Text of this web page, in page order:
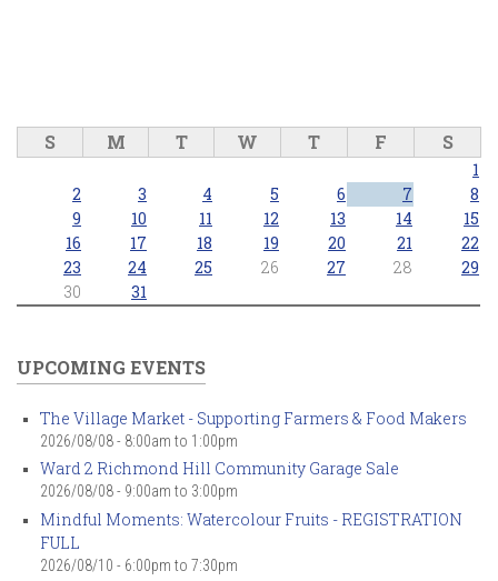
S M T W T F S
1
2
3 4 5 6 7
8
9
10 11 12 13 14
15
16
17 18 19 20 21
22
23
24 25 26 27 28
29
30
31
UPCOMING EVENTS
The Village Market - Supporting Farmers & Food Makers
2026/08/08 - 8:00am to 1:00pm
Ward 2 Richmond Hill Community Garage Sale
2026/08/08 - 9:00am to 3:00pm
Mindful Moments: Watercolour Fruits - REGISTRATION
FULL
2026/08/10 - 6:00pm to 7:30pm